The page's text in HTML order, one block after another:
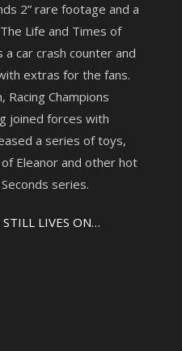
2” rare footage and a
Life and Times of
a car crash counter and
extras for the fans.
Racing Champions
joined forces with
a series of toys,
Eleanor and other hot
series.
STILL LIVES ON…